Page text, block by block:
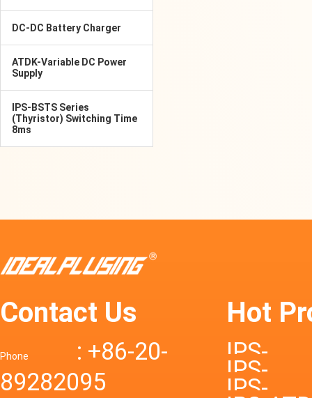
DC-DC Battery Charger
ATDK-Variable DC Power
Supply
IPS-BSTS Series
(Thyristor) Switching Time
8ms
Contact Us
Phone
: +86-20-
89282095
Hot
IPS-
IPS-
IPS-